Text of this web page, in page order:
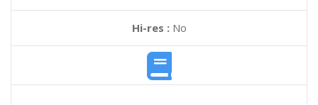
Hi-res :No